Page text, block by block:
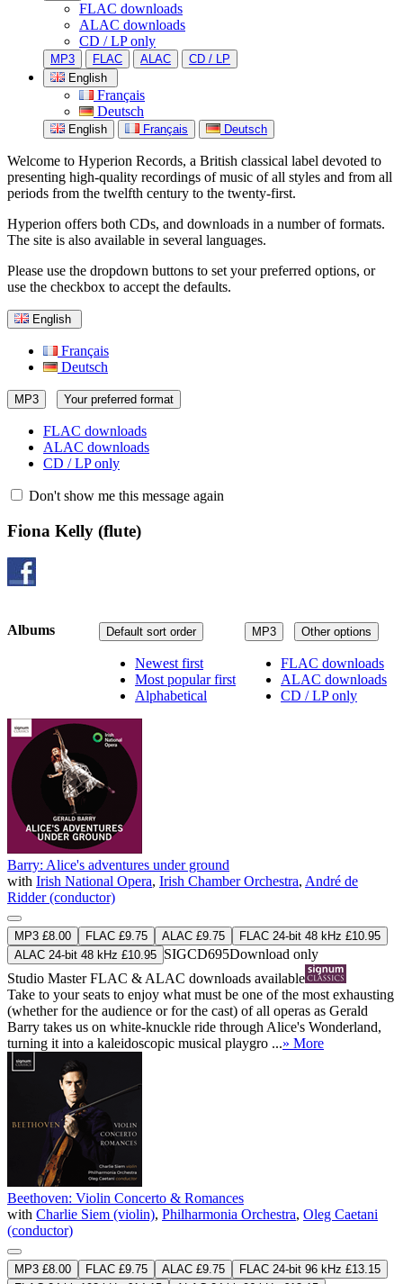
FLAC downloads
ALAC downloads
CD / LP only
MP3 FLAC ALAC
CD / LP
English
Français
Deutsch
English Français Deutsch
Welcome to Hyperion Records, a British classical label devoted to
presenting high-quality recordings of music of all styles and from all
periods from the twelfth century to the twenty-first.
Hyperion offers both CDs, and downloads in a number of formats.
The site is also available in several languages.
Please use the dropdown buttons to set your preferred options, or
use the checkbox to accept the defaults.
English
Français
Deutsch
MP3 Your preferred format
FLAC downloads
ALAC downloads
CD / LP only
Don't show me this message again
Fiona Kelly (flute)
MP3 Other options
FLAC downloads
ALAC downloads
CD / LP only
Default sort order
Newest first
Most popular first
Alphabetical
Albums
Barry: Alice's adventures under ground
with Irish National Opera, Irish Chamber Orchestra, André de
Ridder (conductor)
MP3 £8.00 FLAC £9.75 ALAC £9.75
FLAC 24-bit 48 kHz £10.95
ALAC 24-bit 48 kHz £10.95 SIGCD695Download only
Studio MasterFLAC & ALAC downloads available
Take to your seats to enjoy what must be one of the most exhausting
(whether for the audience or for the cast) of all operas as Gerald
Barry takes us on white-knuckle ride through Alice's Wonderland,
turning it into a kaleidoscopic musical playgro ...» More
Beethoven: Violin Concerto & Romances
with Charlie Siem (violin), Philharmonia Orchestra, Oleg Caetani
(conductor)
MP3 £8.00 FLAC £9.75 ALAC £9.75
FLAC 24-bit 96 kHz £13.15